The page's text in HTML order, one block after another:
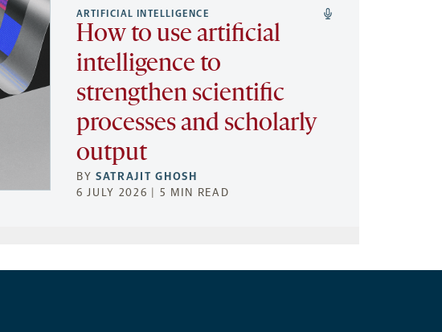
ARTIFICIAL INTELLIGENCE
How to use artificial
intelligence to
strengthen scientific
processes and scholarly
output
BYSATRAJIT GHOSH
6 JULY 2026 | 5 MIN READ